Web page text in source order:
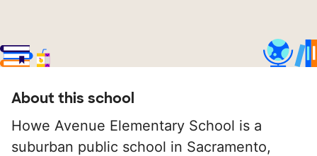
About this school
Howe Avenue Elementary School is a
suburban public school in Sacramento,